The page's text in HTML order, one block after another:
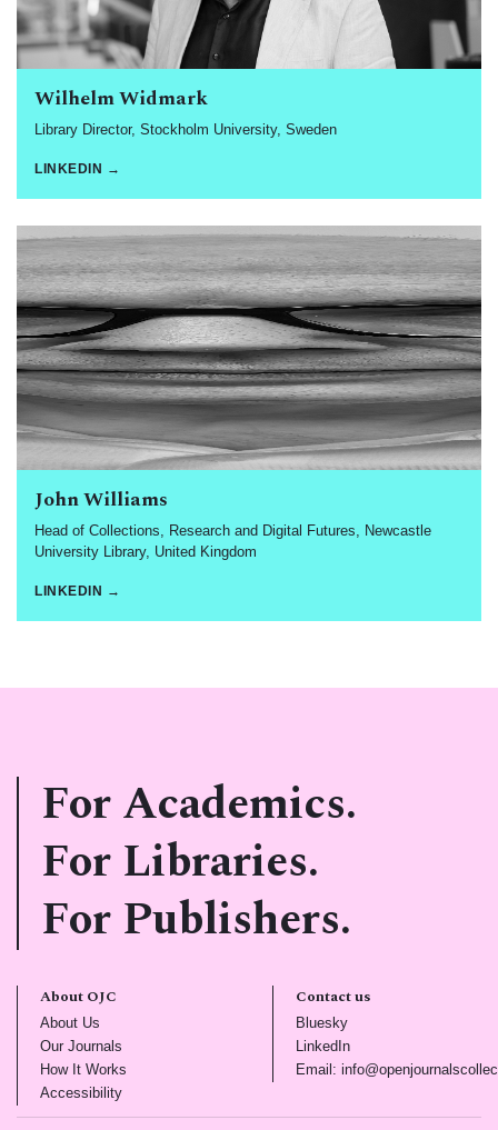
Wilhelm Widmark
Library Director, Stockholm University, Sweden
LINKEDIN →
John Williams
Head of Collections, Research and Digital Futures, Newcastle
University Library, United Kingdom
LINKEDIN →
For Academics.
For Libraries.
For Publishers.
About OJC
About Us
Our Journals
How It Works
Accessibility(opens in new tab)
Contact us
Bluesky(opens in new tab)
LinkedIn(opens in new tab)
Email: